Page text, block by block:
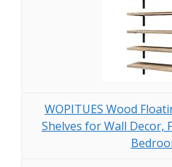
WOPITUES Wood
Shelves for Wall Decor,